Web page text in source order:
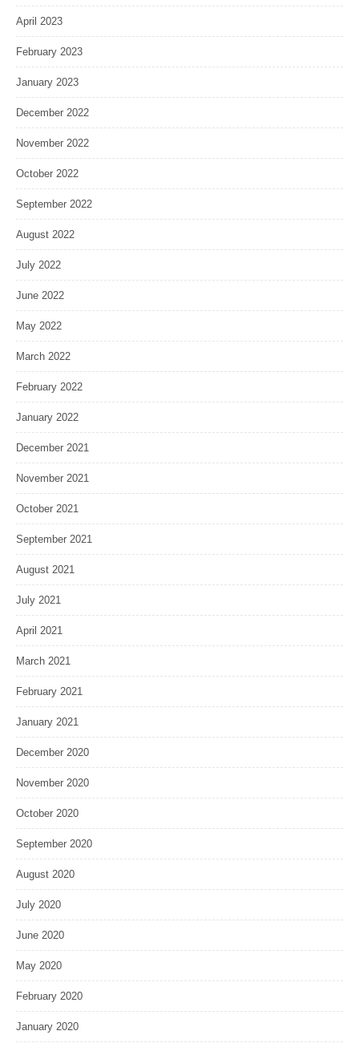
April 2023
February 2023
January 2023
December 2022
November 2022
October 2022
September 2022
August 2022
July 2022
June 2022
May 2022
March 2022
February 2022
January 2022
December 2021
November 2021
October 2021
September 2021
August 2021
July 2021
April 2021
March 2021
February 2021
January 2021
December 2020
November 2020
October 2020
September 2020
August 2020
July 2020
June 2020
May 2020
February 2020
January 2020